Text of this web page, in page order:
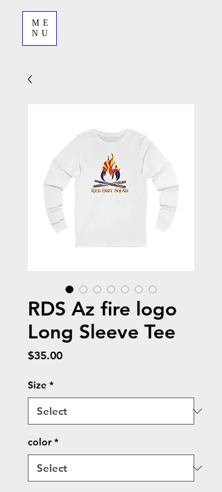
ME
NU
RDS Az fire logo
Long Sleeve Tee
$35.00Price
Size *
color *